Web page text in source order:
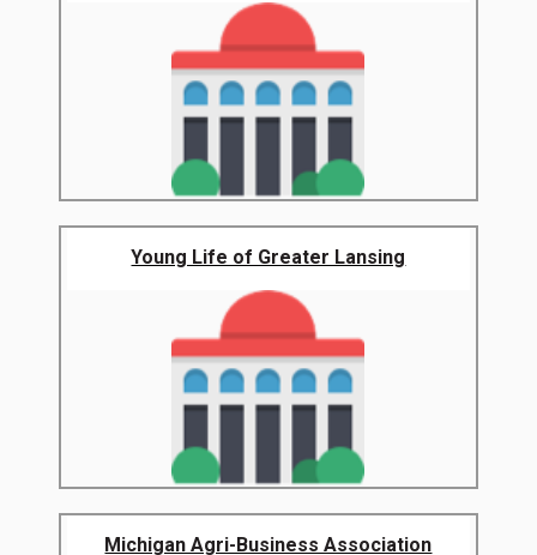
Young Life of Greater Lansing
Michigan Agri-Business Association